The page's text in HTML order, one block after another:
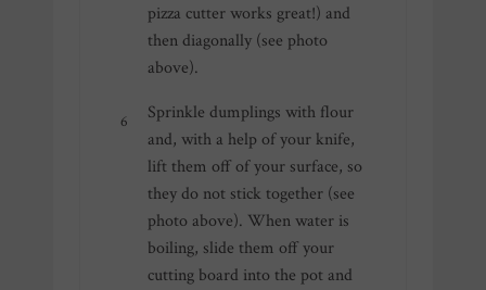
pizza cutter works great!) and
then diagonally (see photo
above).
Sprinkle dumplings with flour
and, with a help of your knife,
lift them off of your surface, so
they do not stick together (see
photo above). When water is
boiling, slide them off your
cutting board into the pot and